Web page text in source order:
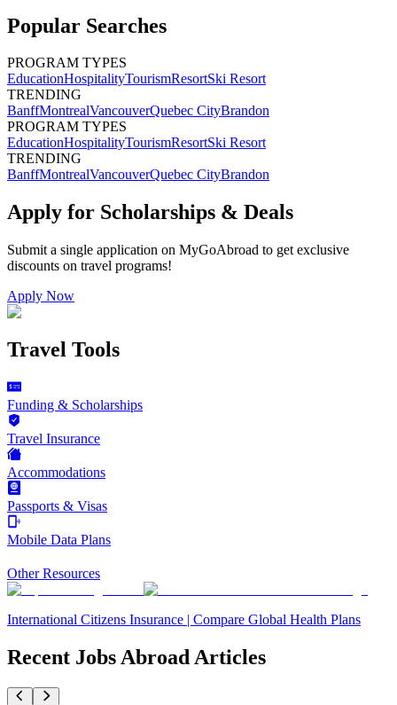
Popular Searches
PROGRAM TYPES
EducationHospitalityTourismResortSki Resort
TRENDING
BanffMontrealVancouverQuebec CityBrandon
PROGRAM TYPES
EducationHospitalityTourismResortSki Resort
TRENDING
BanffMontrealVancouverQuebec CityBrandon
Apply for Scholarships & Deals
Submit a single application on MyGoAbroad to get exclusive
discounts on travel programs!
Apply Now
Travel Tools
Funding & Scholarships
Travel Insurance
Accommodations
Passports & Visas
Mobile Data Plans
Other Resources
International Citizens Insurance | Compare Global Health Plans
Recent Jobs Abroad Articles